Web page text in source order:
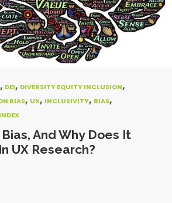
, DEI, DIVERSITY EQUITY INCLUSION,
BIAS, UX, INCLUSIVITY, BIAS,
And Why Does It
UX Research?